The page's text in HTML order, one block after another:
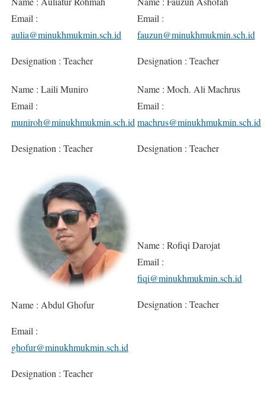
Email :
aulia@minukhmukmin.sch.id
Designation : Teacher
Email :
fauzun@minukhmukmin.sch.id
Designation : Teacher
Name : Laili Muniro
Email :
muniroh@minukhmukmin.sch.id
Designation : Teacher
Name : Moch. Ali Machrus
Email :
machrus@minukhmukmin.sch.id
Designation : Teacher
Name : Abdul Ghofur
Email :
ghofur@minukhmukmin.sch.id
Designation : Teacher
Name : Rofiqi Darojat
Email :
fiqi@minukhmukmin.sch.id
Designation : Teacher